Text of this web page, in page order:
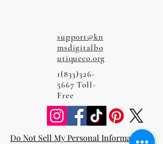
support@kn
msdigitalbo
utiqueco.org
1(833)326-
5667 Toll-
Free
Do Not Sell My Personal Information